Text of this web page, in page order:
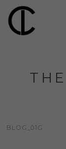
BLOG_01G